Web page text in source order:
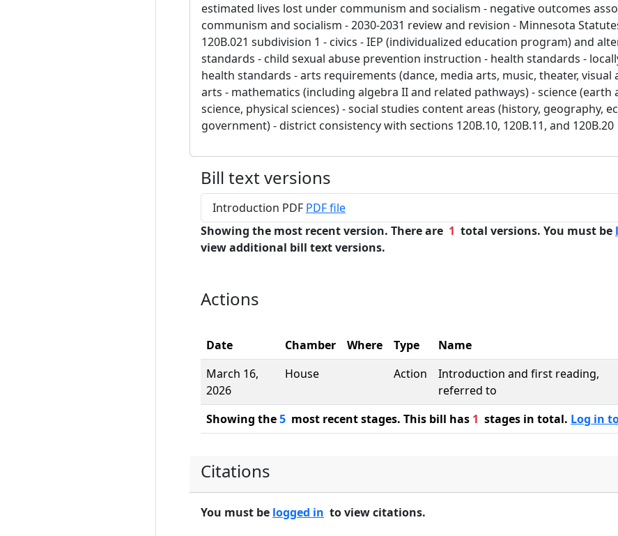
estimated lives lost under communism and socialism - negative outcomes
communism and socialism - 2030-2031 review and revision - Minnesota
120B.021 subdivision 1 - civics - IEP (individualized education program) and
standards - child sexual abuse prevention instruction - health standards -
health standards - arts requirements (dance, media arts, music, theater, visual
arts - mathematics (including algebra II and related pathways) - science (earth
science, physical sciences) - social studies content areas (history, geography,
government) - district consistency with sections 120B.10, 120B.11, and 120B.20
Bill text versions
Introduction PDF PDF file
Showing the most recent version. There are 1 total versions. You must be
view additional bill text versions.
Actions
Date Chamber Where Type Name
March 16,
2026
House Action
Introduction and first reading,
referred to
Showing the5 most recent stages. This bill has 1 stages in total. Log in
Citations
You must be logged in to view citations.